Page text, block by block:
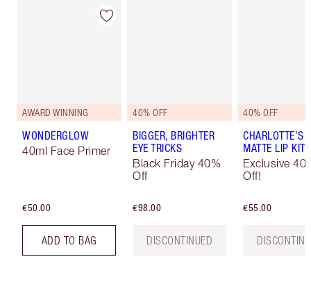
AWARD WINNING
WONDERGLOW
40ml Face Primer
€50.00
ADD TO BAG
40% OFF
BIGGER, BRIGHTER
EYE TRICKS
Black Friday 40%
Off
€98.00
DISCONTINUED
40% OFF
CHARLOTTE’S
MATTE LIP KIT
Exclusive
Off!
€55.00